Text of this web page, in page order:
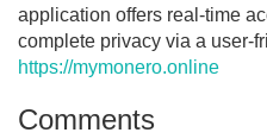
application offers real-time
complete privacy via a user-
https://mymonero.online
Comments